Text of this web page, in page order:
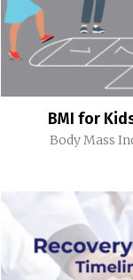
BMI for
Body Mass